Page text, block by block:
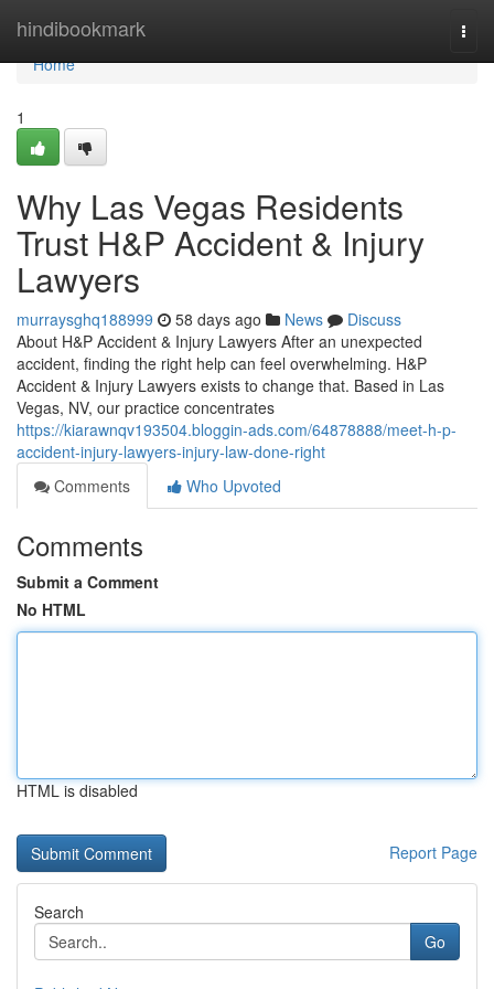
hindibookmark
Home
Home
1
Why Las Vegas Residents
Trust H&P Accident & Injury
Lawyers
murraysghq188999 58 days ago News
Discuss
About H&P Accident & Injury Lawyers After an unexpected
accident, finding the right help can feel overwhelming. H&P
Accident & Injury Lawyers exists to change that. Based in Las
Vegas, NV, our practice concentrates
https://kiarawnqv193504.bloggin-ads.com/64878888/meet-h-p-
accident-injury-lawyers-injury-law-done-right
Comments
Who Upvoted
Comments
Submit a Comment
No HTML
HTML is disabled
Report Page
Search
Go